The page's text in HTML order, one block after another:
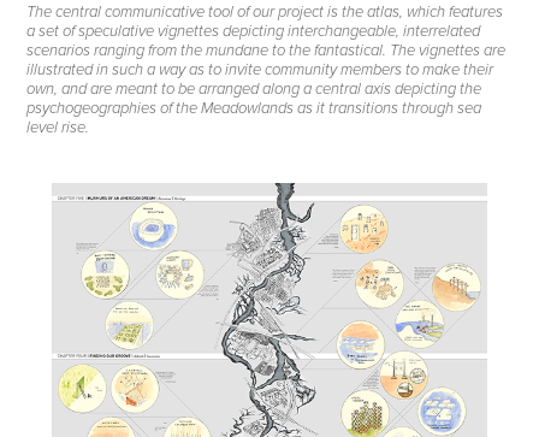
The central communicative tool of our project is the atlas, which features
a set of speculative vignettes depicting interchangeable, interrelated
scenarios ranging from the mundane to the fantastical. The vignettes are
illustrated in such a way as to invite community members to make their
own, and are meant to be arranged along a central axis depicting the
psychogeographies of the Meadowlands as it transitions through sea
level rise.